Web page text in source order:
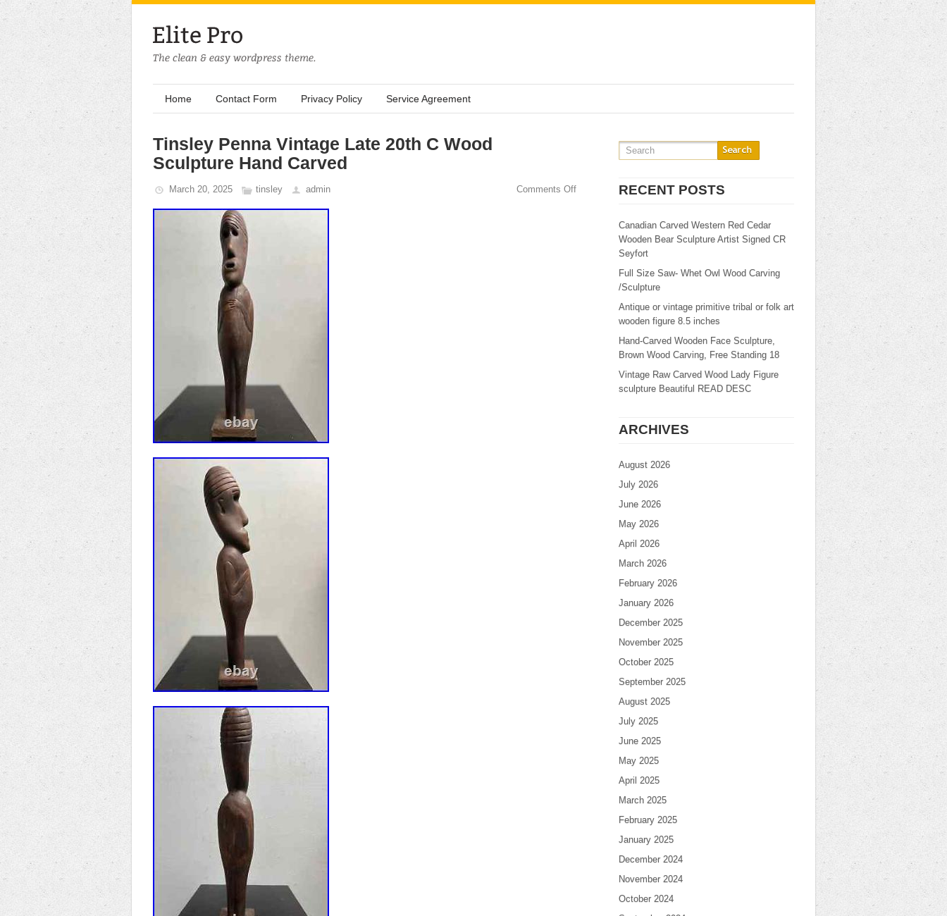
Home Contact Form Privacy Policy Service Agreement
Tinsley Penna Vintage Late 20th C Wood
Sculpture Hand Carved
March 20, 2025 tinsley admin Comments Off RECENT POSTS
Canadian Carved Western Red Cedar
Wooden Bear Sculpture Artist Signed CR
Seyfort
Full Size Saw- Whet Owl Wood Carving
/Sculpture
Antique or vintage primitive tribal or folk art
wooden figure 8.5 inches
Hand-Carved Wooden Face Sculpture,
Brown Wood Carving, Free Standing 18
Vintage Raw Carved Wood Lady Figure
sculpture Beautiful READ DESC
ARCHIVES
August 2026
July 2026
June 2026
May 2026
April 2026
March 2026
February 2026
January 2026
December 2025
November 2025
October 2025
September 2025
August 2025
July 2025
June 2025
May 2025
April 2025
March 2025
February 2025
January 2025
December 2024
November 2024
October 2024